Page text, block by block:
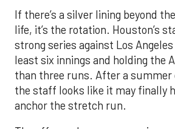
If there’s a silver lining beyond
life, it’s the rotation. Houston’s
strong series against Los
least six innings and holding the
than three runs. After a summer
the staff looks like it may finally
anchor the stretch run.